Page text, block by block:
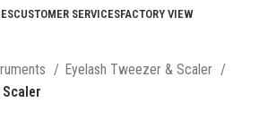
CUSTOMER SERVICESFACTORY VIEW
Eyelash Tweezer & Scaler